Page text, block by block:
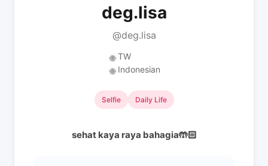
deg.lisa
@deg.lisa
🌐 TW
🌐 Indonesian
Selfie Daily Life
sehat kaya raya bahagia🤲🏻